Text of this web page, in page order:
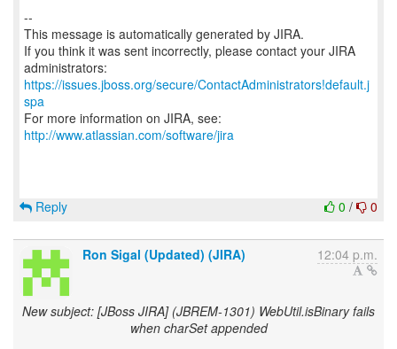
--
This message is automatically generated by JIRA.
If you think it was sent incorrectly, please contact your JIRA
https://issues.jboss.org/secure/ContactAdministrators!default.j
spa
For more information on JIRA, see:
http://www.atlassian.com/software/jira
0 / 0
Reply
Ron Sigal (Updated) (JIRA) 12:04 p.m.
New subject: [JBoss JIRA] (JBREM-1301) WebUtil.isBinary fails
when charSet appended